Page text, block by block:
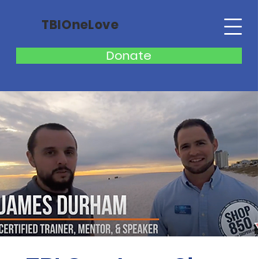
Donate
TBIOneLove